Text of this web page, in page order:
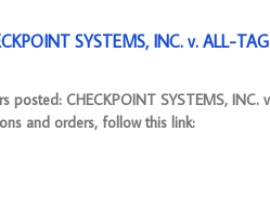
SYSTEMS, INC. v. ALL-
posted: CHECKPOINT SYSTEMS,
and orders, follow this link: